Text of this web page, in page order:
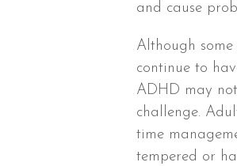
and cause
Although
continue to
ADHD may
challenge.
time
tempered or